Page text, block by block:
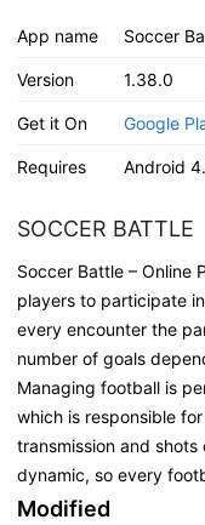
App name Soccer
Version 1.38.0
Get it On Google
Requires Android
SOCCER BATTLE
Soccer Battle – Online
players to participate
every encounter the
number of goals
Managing football is
which is responsible
transmission and
dynamic, so every
Modified